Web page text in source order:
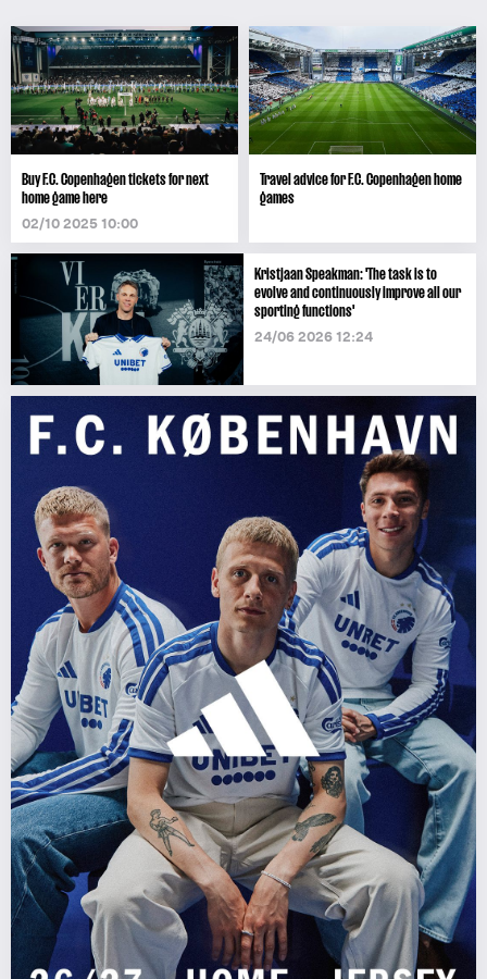
Buy F.C. Copenhagen tickets for next
home game here
02/10 2025 10:00
Travel advice for F.C. Copenhagen home
games
Kristjaan Speakman: 'The task is to
evolve and continuously improve all our
sporting functions'
24/06 2026 12:24